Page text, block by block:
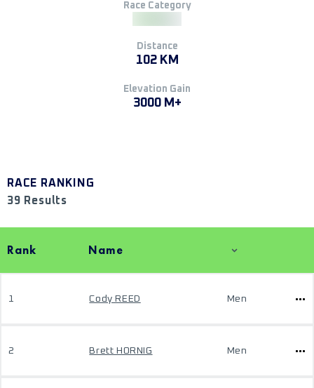
Race Category
Distance
102 KM
Elevation Gain
3000 M+
RACE RANKING
39 Results
Rank Name
1 Cody REED Men
2 Brett HORNIG Men